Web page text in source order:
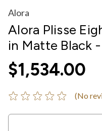
Alora
Alora Plisse
in Matte Black
$1,534.00
(No